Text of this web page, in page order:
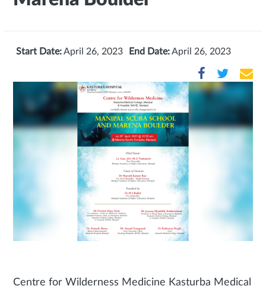
Start Date:April 26, 2023 End Date:April 26, 2023
Centre for Wilderness Medicine Kasturba Medical